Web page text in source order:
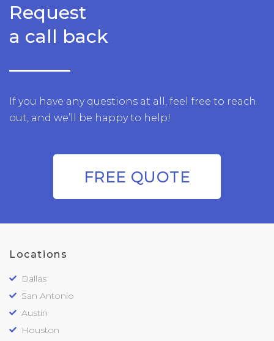
Request
a call back
If you have any questions at all, feel free to reach
out, and we’ll be happy to help!
FREE QUOTE
Locations
Dallas
San Antonio
Austin
Houston